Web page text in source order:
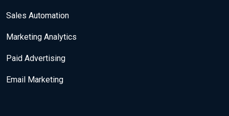
Sales Automation
Marketing Analytics
Paid Advertising
Email Marketing